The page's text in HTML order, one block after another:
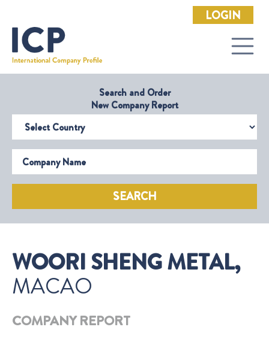
LOGIN
Search and Order
New Company Report
Select Country
Company Name
SEARCH
WOORI SHENG METAL,
MACAO
COMPANY REPORT